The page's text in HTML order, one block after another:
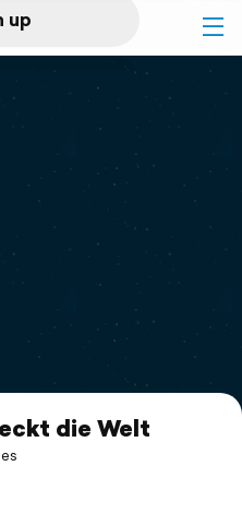
up
die Welt